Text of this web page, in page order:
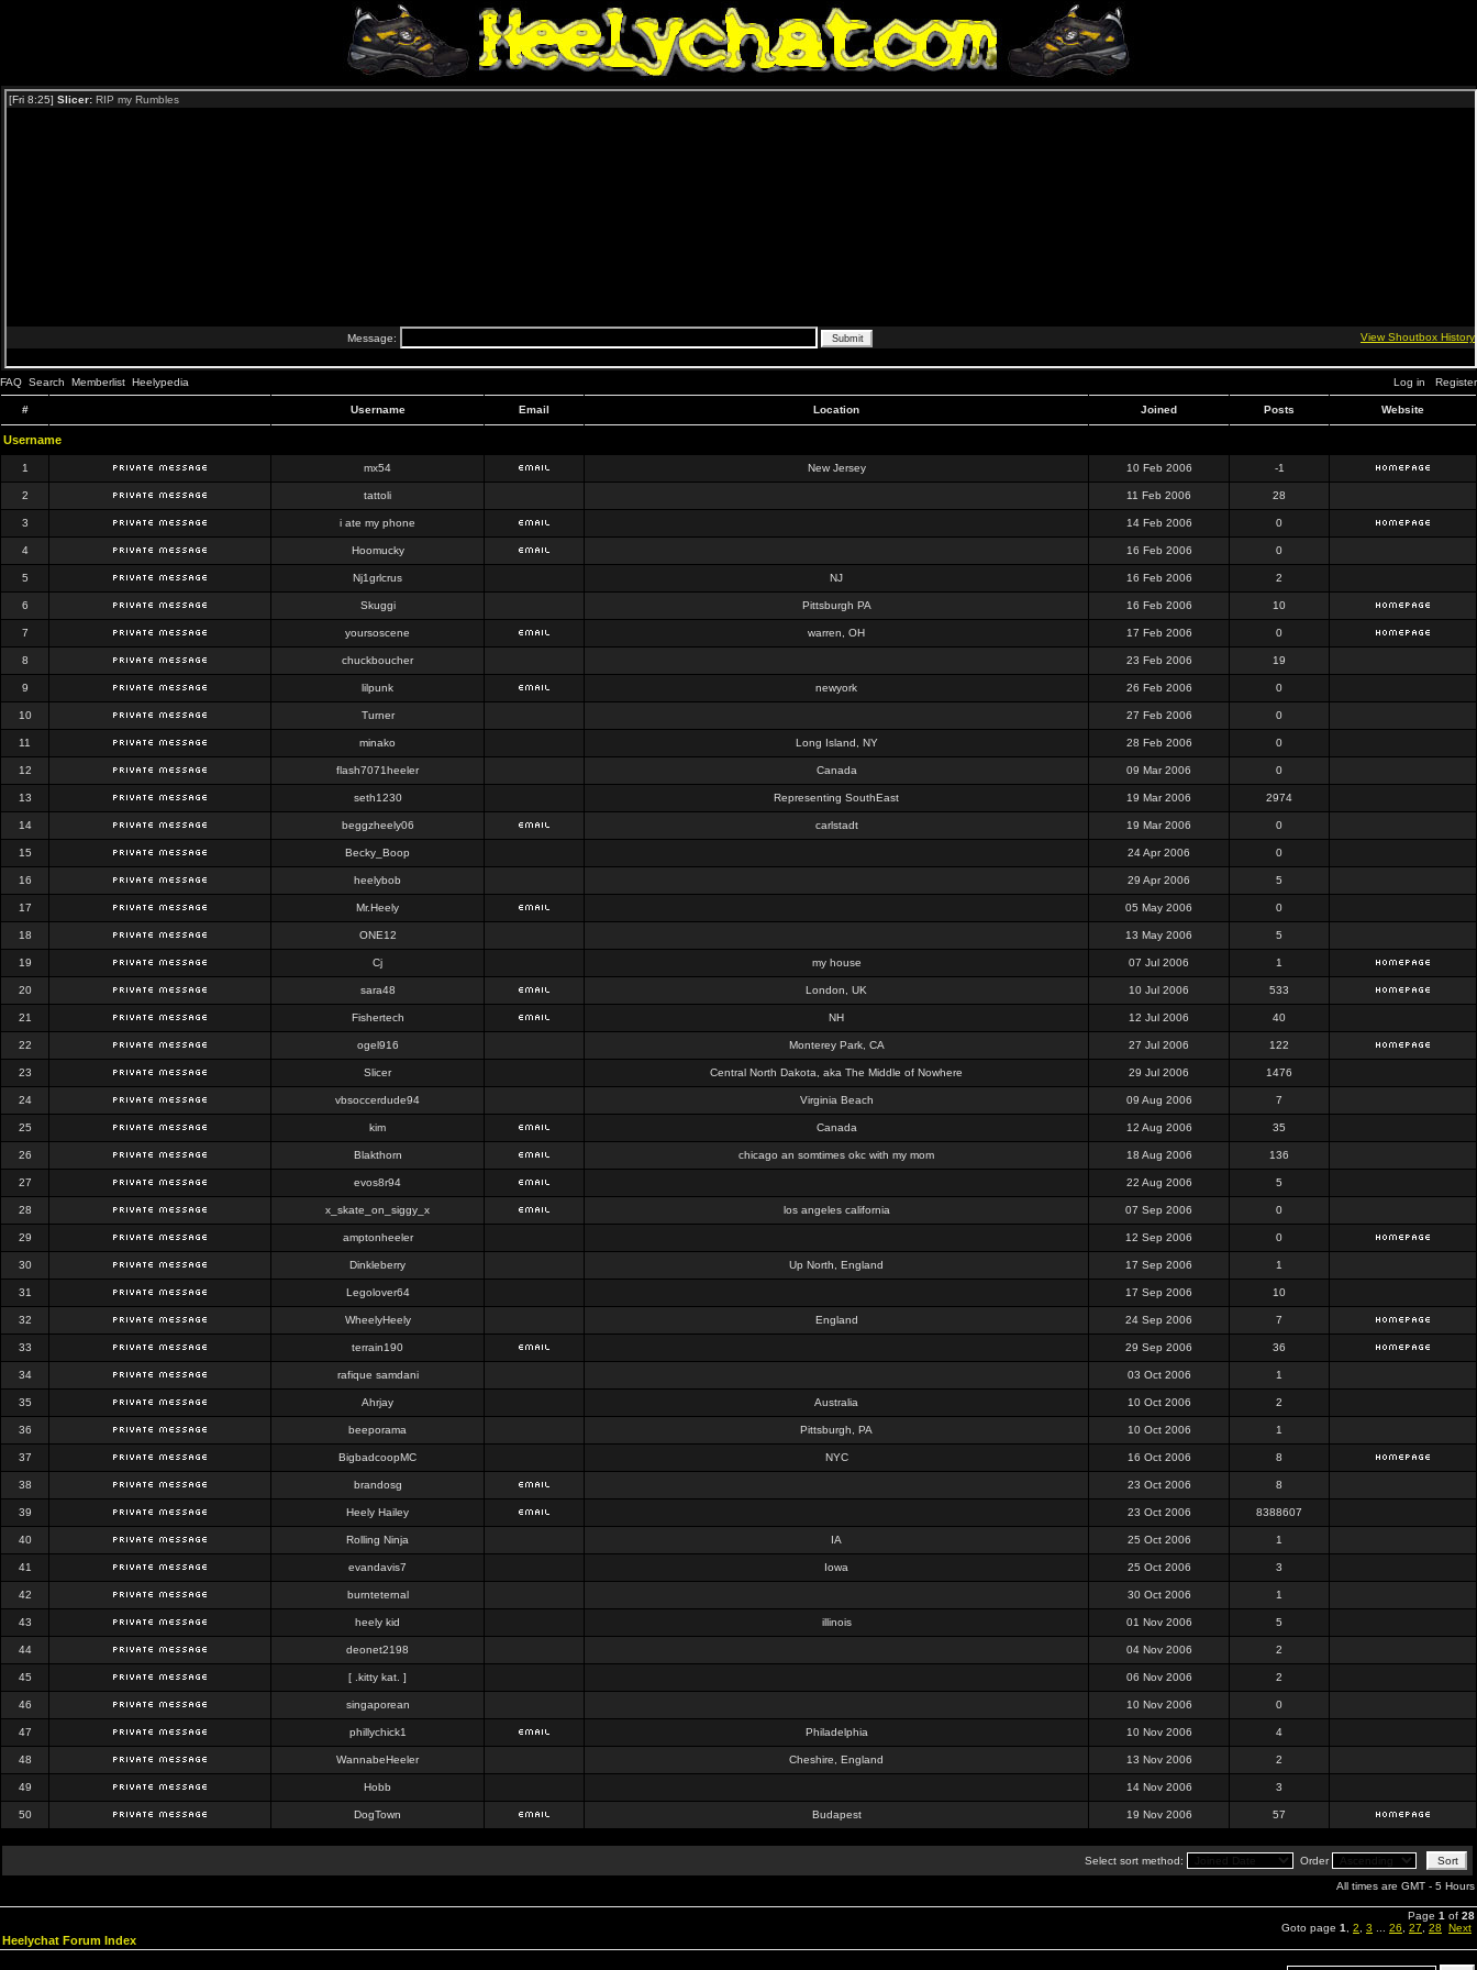
FAQ Search Memberlist Heelypedia Log in Register
# Username Email Location Joined Posts Website
Username
1 mx54 New Jersey 10 Feb 2006 -1
2 tattoli 11 Feb 2006 28
3 i ate my phone 14 Feb 2006 0
4 Hoomucky 16 Feb 2006 0
5 Nj1grlcrus NJ 16 Feb 2006 2
6 Skuggi Pittsburgh PA 16 Feb 2006 10
7 yoursoscene warren, OH 17 Feb 2006 0
8 chuckboucher 23 Feb 2006 19
9 lilpunk newyork 26 Feb 2006 0
10 Turner 27 Feb 2006 0
11 minako Long Island, NY 28 Feb 2006 0
12 flash7071heeler Canada 09 Mar 2006 0
13 seth1230 Representing SouthEast 19 Mar 2006 2974
14 beggzheely06 carlstadt 19 Mar 2006 0
15 Becky_Boop 24 Apr 2006 0
16 heelybob 29 Apr 2006 5
17 Mr.Heely 05 May 2006 0
18 ONE12 13 May 2006 5
19 Cj my house 07 Jul 2006 1
20 sara48 London, UK 10 Jul 2006 533
21 Fishertech NH 12 Jul 2006 40
22 ogel916 Monterey Park, CA 27 Jul 2006 122
23 Slicer Central North Dakota, aka The Middle of Nowhere 29 Jul 2006 1476
24 vbsoccerdude94 Virginia Beach 09 Aug 2006 7
25 kim Canada 12 Aug 2006 35
26 Blakthorn chicago an somtimes okc with my mom 18 Aug 2006 136
27 evos8r94 22 Aug 2006 5
28 x_skate_on_siggy_x los angeles california 07 Sep 2006 0
29 amptonheeler 12 Sep 2006 0
30 Dinkleberry Up North, England 17 Sep 2006 1
31 Legolover64 17 Sep 2006 10
32 WheelyHeely England 24 Sep 2006 7
33 terrain190 29 Sep 2006 36
34 rafique samdani 03 Oct 2006 1
35 Ahrjay Australia 10 Oct 2006 2
36 beeporama Pittsburgh, PA 10 Oct 2006 1
37 BigbadcoopMC NYC 16 Oct 2006 8
38 brandosg 23 Oct 2006 8
39 Heely Hailey 23 Oct 2006 8388607
40 Rolling Ninja IA 25 Oct 2006 1
41 evandavis7 Iowa 25 Oct 2006 3
42 burnteternal 30 Oct 2006 1
43 heely kid illinois 01 Nov 2006 5
44 deonet2198 04 Nov 2006 2
45 [ .kitty kat. ] 06 Nov 2006 2
46 singaporean 10 Nov 2006 0
47 phillychick1 Philadelphia 10 Nov 2006 4
48 WannabeHeeler Cheshire, England 13 Nov 2006 2
49 Hobb 14 Nov 2006 3
50 DogTown Budapest 19 Nov 2006 57
Select sort method: Order
All times are GMT - 5 Hours
Page 1 of 28
Goto page 1 2 3 26 27 28 Next
Heelychat Forum Index